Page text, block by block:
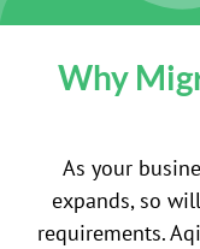
Why
As your
expands, so
requirements.